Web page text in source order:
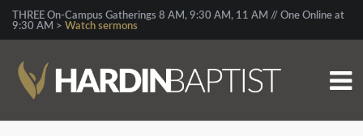
THREE On-Campus Gatherings 8 AM, 9:30 AM, 11 AM // One Online at
9:30 AM > Watch sermons